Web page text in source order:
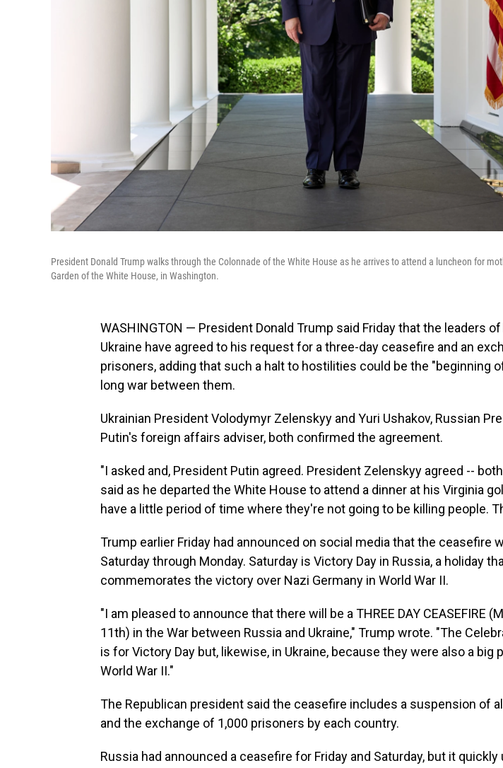
President Donald Trump walks through the Colonnade of the White House as he arrives to attend a luncheon for
Garden of the White House, in Washington.
WASHINGTON — President Donald Trump said Friday that the leaders of
Ukraine have agreed to his request for a three-day ceasefire and an
prisoners, adding that such a halt to hostilities could be the "beginning
long war between them.
Ukrainian President Volodymyr Zelenskyy and Yuri Ushakov, Russian
Putin's foreign affairs adviser, both confirmed the agreement.
"I asked and, President Putin agreed. President Zelenskyy agreed --
said as he departed the White House to attend a dinner at his Virginia
have a little period of time where they're not going to be killing people.
Trump earlier Friday had announced on social media that the ceasefire
Saturday through Monday. Saturday is Victory Day in Russia, a holiday
commemorates the victory over Nazi Germany in World War II.
"I am pleased to announce that there will be a THREE DAY CEASEFIRE
11th) in the War between Russia and Ukraine," Trump wrote. "The
is for Victory Day but, likewise, in Ukraine, because they were also a big
World War II."
The Republican president said the ceasefire includes a suspension of
and the exchange of 1,000 prisoners by each country.
Russia had announced a ceasefire for Friday and Saturday, but it quickly